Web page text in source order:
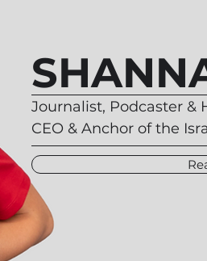
Journalist, Podcaster &
CEO & Anchor of the